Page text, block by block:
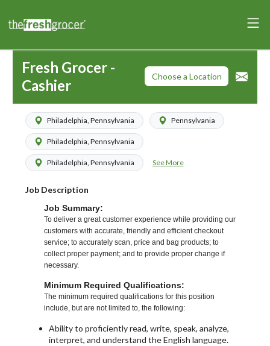
Fresh Grocer -
Cashier
Choose a Location
Philadelphia, Pennsylvania Pennsylvania
Philadelphia, Pennsylvania
Philadelphia, Pennsylvania See More
Job Description
Job Summary:
To deliver a great customer experience while providing our
customers with accurate, friendly and efficient checkout
service; to accurately scan, price and bag products; to
collect proper payment; and to provide proper change if
necessary.
Minimum Required Qualifications:
The minimum required qualifications for this position
include, but are not limited to, the following:
Ability to proficiently read, write, speak, analyze,
interpret, and understand the English language.